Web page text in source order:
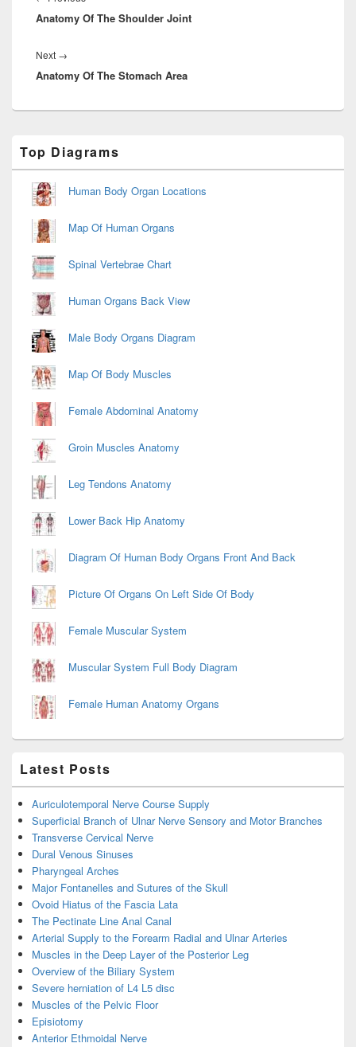
post:
Anatomy Of The Shoulder Joint
Next →
post:
Anatomy Of The Stomach Area
Sidebar
Widget
Area
Top Diagrams
Human Body Organ Locations
Map Of Human Organs
Spinal Vertebrae Chart
Human Organs Back View
Male Body Organs Diagram
Map Of Body Muscles
Female Abdominal Anatomy
Groin Muscles Anatomy
Leg Tendons Anatomy
Lower Back Hip Anatomy
Diagram Of Human Body Organs Front And Back
Picture Of Organs On Left Side Of Body
Female Muscular System
Muscular System Full Body Diagram
Female Human Anatomy Organs
Latest Posts
Auriculotemporal Nerve Course Supply
Superficial Branch of Ulnar Nerve Sensory and Motor Branches
Transverse Cervical Nerve
Dural Venous Sinuses
Pharyngeal Arches
Major Fontanelles and Sutures of the Skull
Ovoid Hiatus of the Fascia Lata
The Pectinate Line Anal Canal
Arterial Supply to the Forearm Radial and Ulnar Arteries
Muscles in the Deep Layer of the Posterior Leg
Overview of the Biliary System
Severe herniation of L4 L5 disc
Muscles of the Pelvic Floor
Episiotomy
Anterior Ethmoidal Nerve